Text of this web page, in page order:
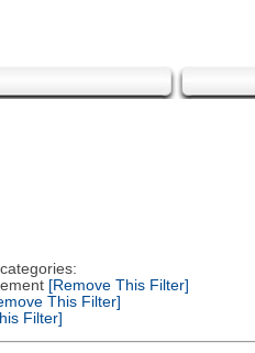
[Remove This Filter]
This Filter]
Filter]